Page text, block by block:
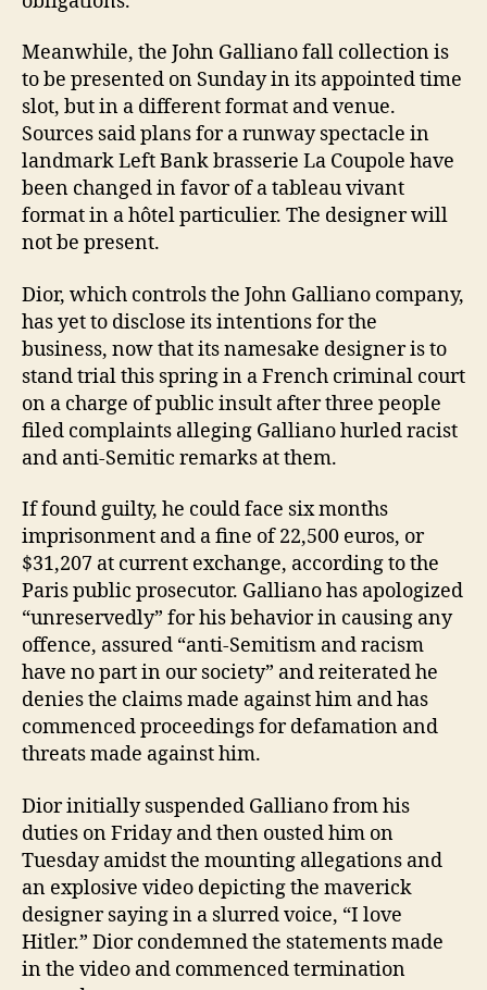
Meanwhile, the John Galliano fall collection is
to be presented on Sunday in its appointed time
slot, but in a different format and venue.
Sources said plans for a runway spectacle in
landmark Left Bank brasserie La Coupole have
been changed in favor of a tableau vivant
format in a hôtel particulier. The designer will
not be present.
Dior, which controls the John Galliano company,
has yet to disclose its intentions for the
business, now that its namesake designer is to
stand trial this spring in a French criminal court
on a charge of public insult after three people
filed complaints alleging Galliano hurled racist
and anti-Semitic remarks at them.
If found guilty, he could face six months
imprisonment and a fine of 22,500 euros, or
$31,207 at current exchange, according to the
Paris public prosecutor. Galliano has apologized
“unreservedly” for his behavior in causing any
offence, assured “anti-Semitism and racism
have no part in our society” and reiterated he
denies the claims made against him and has
commenced proceedings for defamation and
threats made against him.
Dior initially suspended Galliano from his
duties on Friday and then ousted him on
Tuesday amidst the mounting allegations and
an explosive video depicting the maverick
designer saying in a slurred voice, “I love
Hitler.” Dior condemned the statements made
in the video and commenced termination